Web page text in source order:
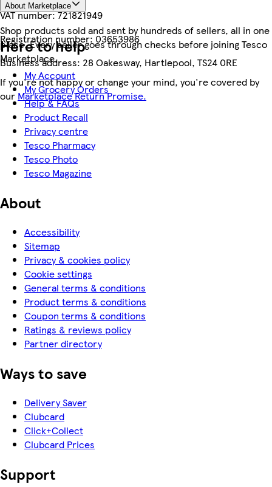
VAT number:721821949
Registration number:03653986
Business address: 28 Oakesway, Hartlepool, TS24 0RE
About Marketplace
Shop products sold and sent by hundreds of sellers, all in one
place. Every seller goes through checks before joining Tesco
Marketplace.
If you're not happy or change your mind, you're covered by
our Marketplace Return Promise.
Here to help
My Account
My Grocery Orders
Help & FAQs
Product Recall
Privacy centre
Tesco Pharmacy
Tesco Photo
Tesco Magazine
About
Accessibility
Sitemap
Privacy & cookies policy
Cookie settings
General terms & conditions
Product terms & conditions
Coupon terms & conditions
Ratings & reviews policy
Partner directory
Ways to save
Delivery Saver
Clubcard
Click+Collect
Clubcard Prices
Support